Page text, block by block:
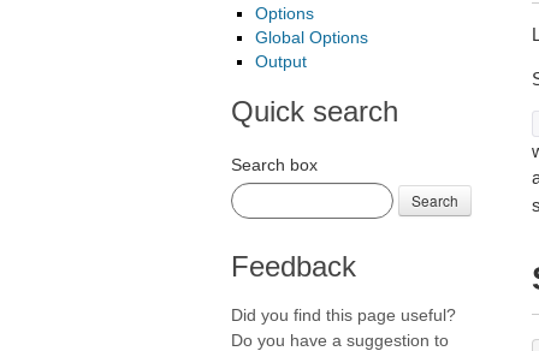
Options
Global Options
Output
Quick search
Search box
Search
Feedback
Did you find this page useful?
Do you have a suggestion to